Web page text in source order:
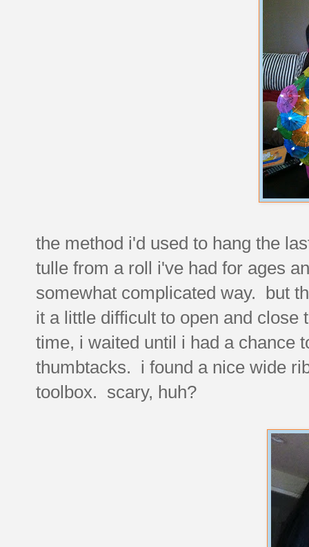
the method i'd used to hang the
tulle from a roll i've had for ages
somewhat complicated way. but
it a little difficult to open and
time, i waited until i had a chance
thumbtacks. i found a nice wide
toolbox. scary, huh?